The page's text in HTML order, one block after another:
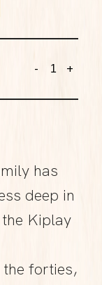
- +
has
deep in
Kiplay
forties,